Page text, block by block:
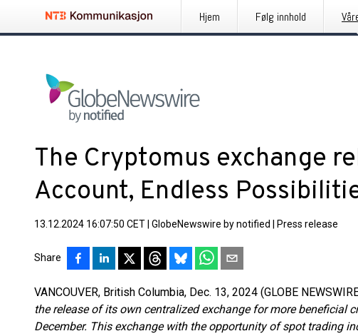
Hjem Følg innhold
The Cryptomus exchange
Account, Endless
13.12.2024 16:07:50 CET GlobeNewswire by notified Press release
Share
VANCOUVER, British Columbia, Dec. 13, 2024 (GLOBE
the release of its own centralized exchange for more beneficial
December. This exchange with the opportunity of spot trading